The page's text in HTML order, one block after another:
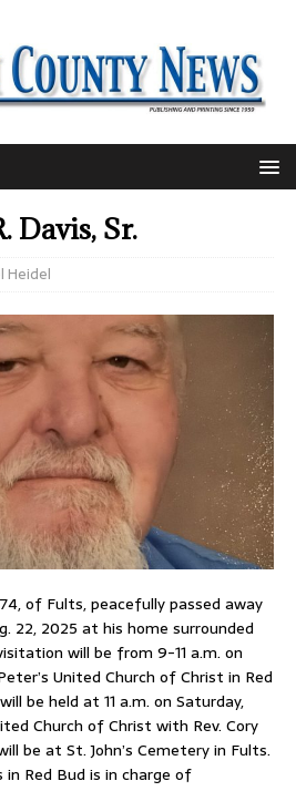
Davis, Sr.
Heidel
74, of Fults, peacefully passed away
22, 2025 at his home surrounded
will be from 9-11 a.m. on
United Church of Christ in Red
be held at 11 a.m. on Saturday,
Church of Christ with Rev. Cory
be at St. John’s Cemetery in Fults.
in Red Bud is in charge of